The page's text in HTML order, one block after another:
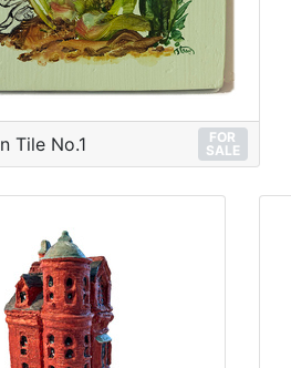
Tile No.1
FOR
SALE